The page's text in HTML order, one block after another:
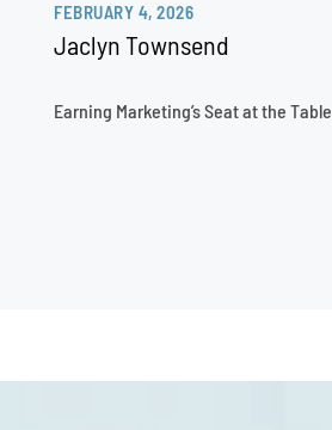
FEBRUARY 4, 2026
Jaclyn Townsend
Earning Marketing’s Seat at the Table